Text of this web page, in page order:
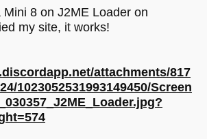
8 on J2ME Loader on
my site, it works!